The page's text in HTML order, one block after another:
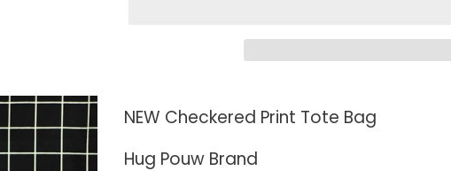
product
your
NEW Checkered Print Tote Bag
Hug Pouw Brand